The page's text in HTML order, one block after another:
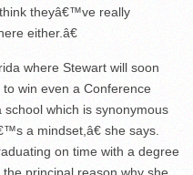
theyâ€™ve really
either.â€
where Stewart will soon
win even a Conference
which is synonymous
a mindset,â€ she says.
on time with a degree